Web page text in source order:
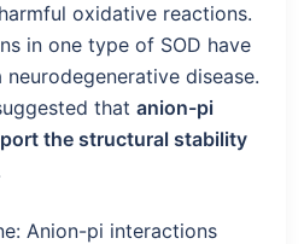
oxidative reactions.
in one type of SOD have
disease.
that anion-pi
the structural stability
Anion-pi interactions